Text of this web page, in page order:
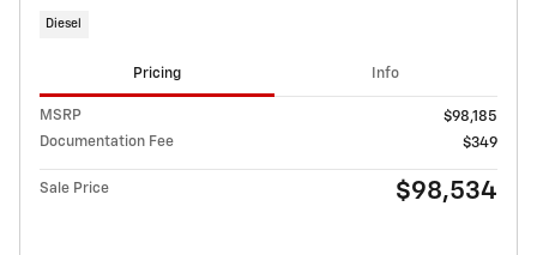
Diesel
Pricing Info
MSRP
$98,185
Documentation Fee
$349
Sale Price $98,534